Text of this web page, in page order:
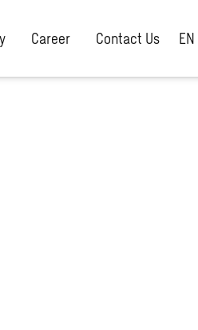
Career Contact Us EN